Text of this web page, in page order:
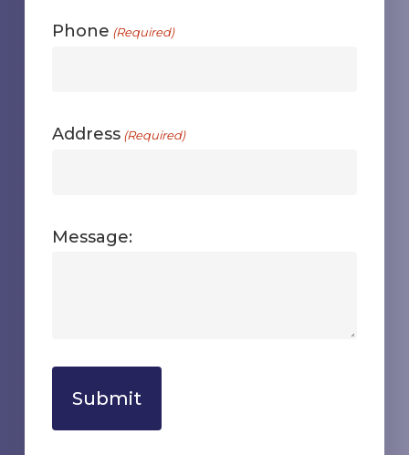
Phone (Required)
Address (Required)
Message: